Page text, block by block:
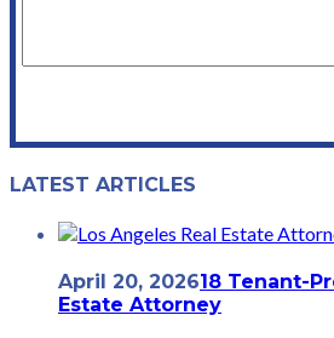
LATEST ARTICLES
April 20, 202618 Tenant-
Estate Attorney